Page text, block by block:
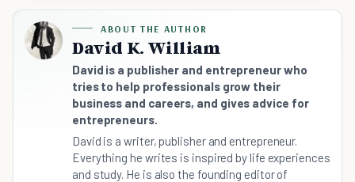
ABOUT THE AUTHOR
David K. William
David is a publisher and entrepreneur who
tries to help professionals grow their
business and careers, and gives advice for
entrepreneurs.
David is a writer, publisher and entrepreneur.
Everything he writes is inspired by life experiences
and study. He is also the founding editor of